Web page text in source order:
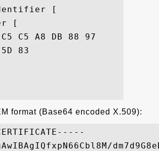
[
[
14 93 4C 7C AB DE 3A D7  &Y........L...:.
..].
format (Base64 encoded X.509):